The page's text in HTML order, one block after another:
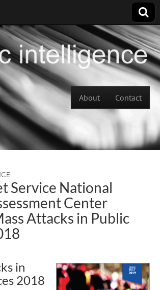
Main menu
About Contact
Service National
Center
Attacks in Public
in
2018